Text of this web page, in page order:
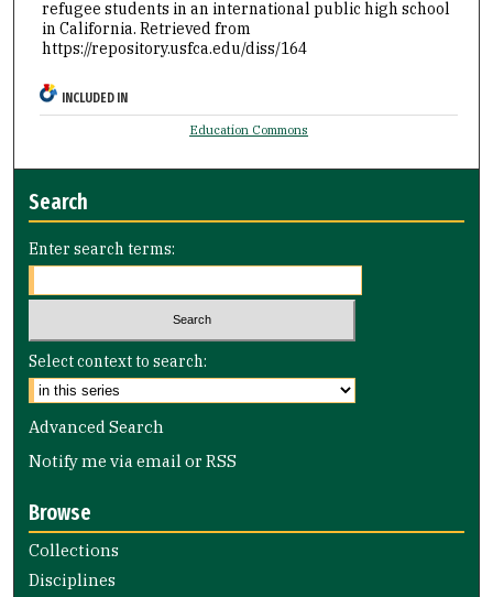
refugee students in an international public high school
in California. Retrieved from
https://repository.usfca.edu/diss/164
INCLUDED IN
Education Commons
Search
Enter search terms:
Select context to search:
Advanced Search
Notify me via email orRSS
Browse
Collections
Disciplines